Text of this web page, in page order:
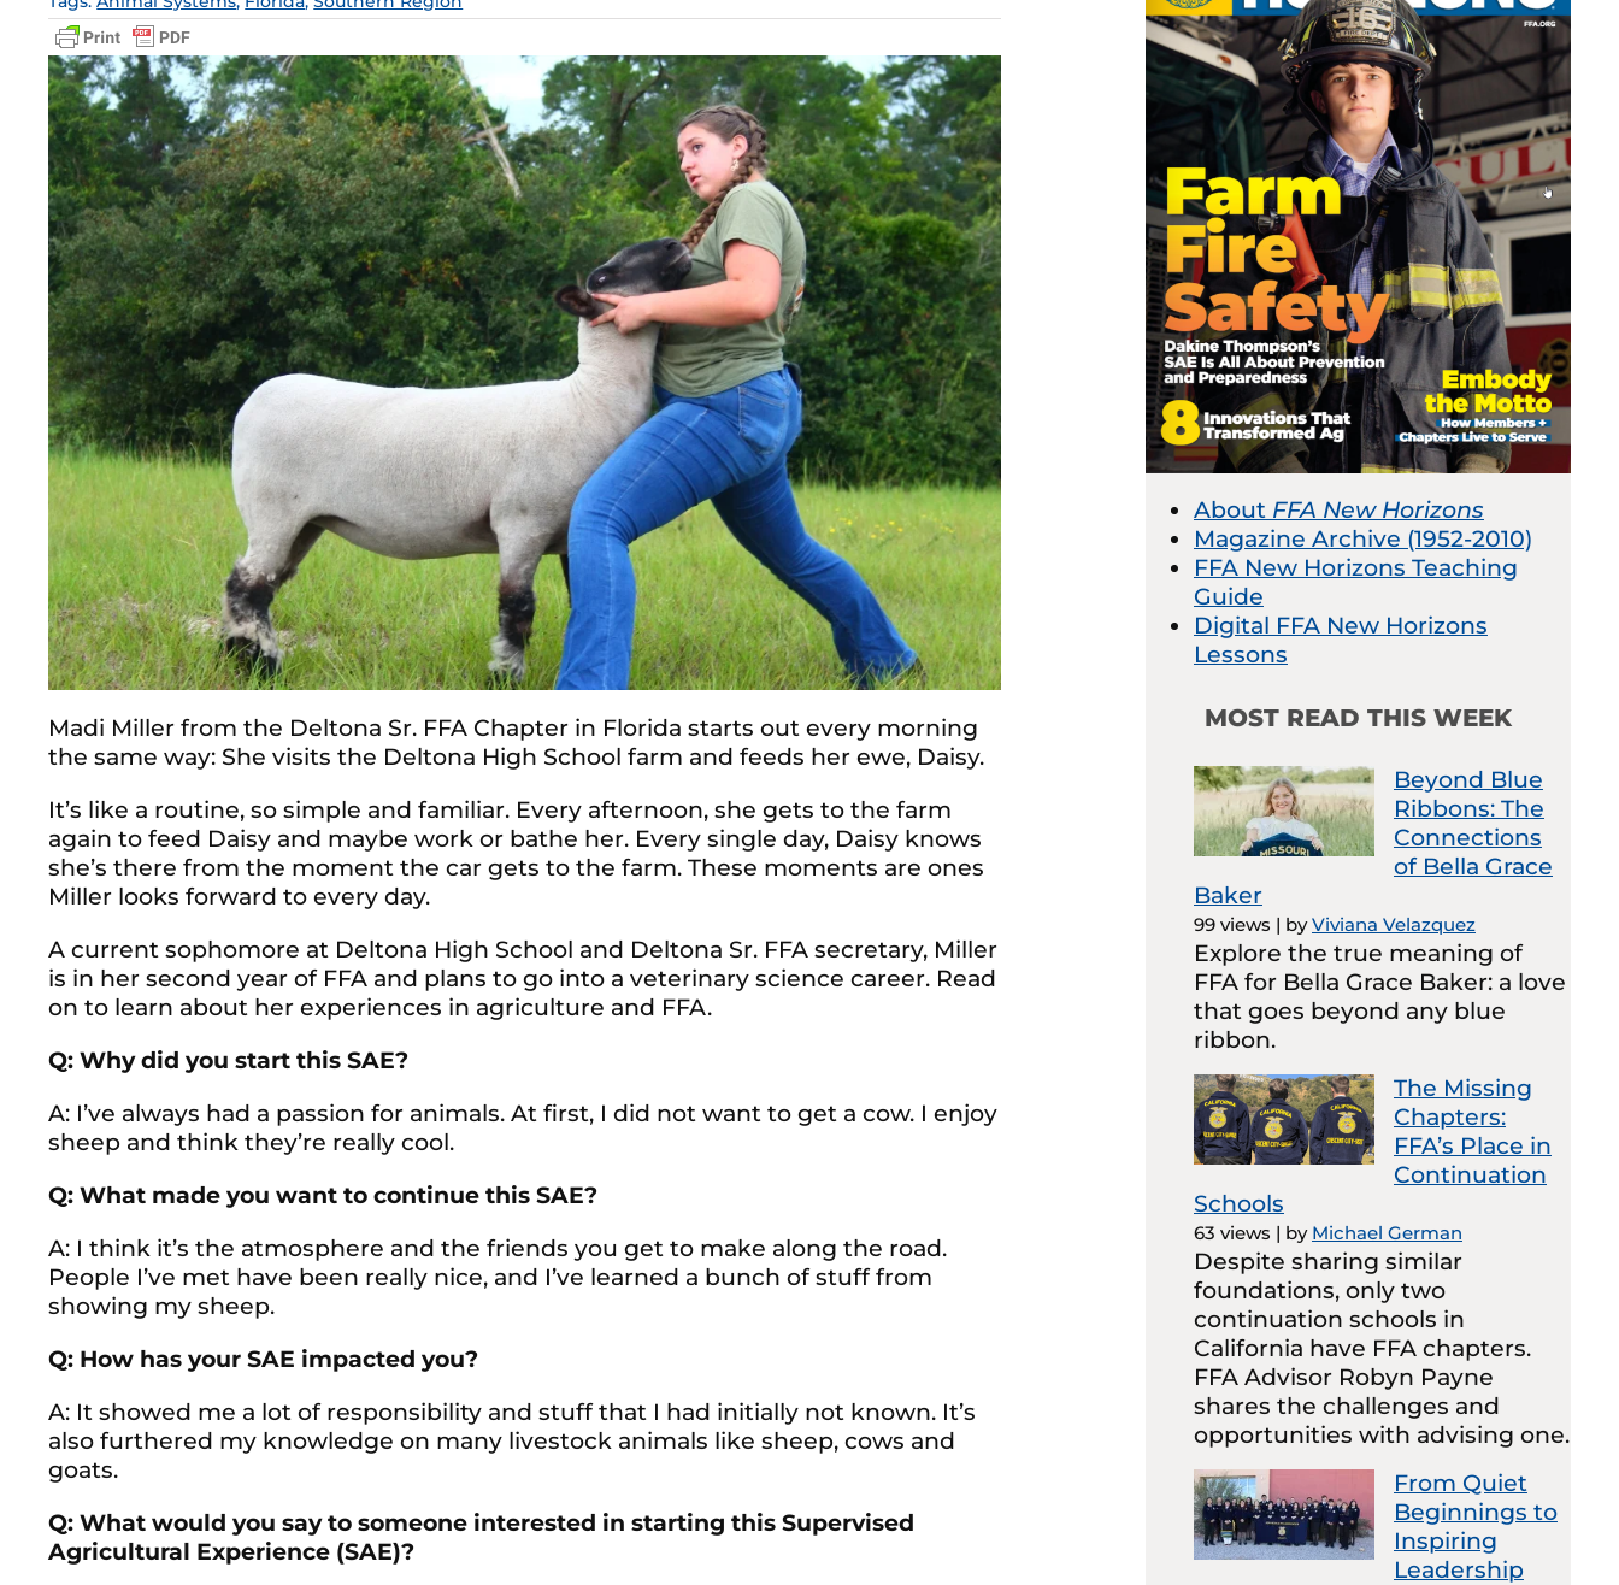
Madi Miller from the Deltona Sr. FFA Chapter in Florida starts out every morning
the same way: She visits the Deltona High School farm and feeds her ewe, Daisy.
It’s like a routine, so simple and familiar. Every afternoon, she gets to the farm
again to feed Daisy and maybe work or bathe her. Every single day, Daisy knows
she’s there from the moment the car gets to the farm. These moments are ones
Miller looks forward to every day.
A current sophomore at Deltona High School and Deltona Sr. FFA secretary, Miller
is in her second year of FFA and plans to go into a veterinary science career. Read
on to learn about her experiences in agriculture and FFA.
Q: Why did you start this SAE?
A: I’ve always had a passion for animals. At first, I did not want to get a cow. I enjoy
sheep and think they’re really cool.
Q: What made you want to continue this SAE?
A: I think it’s the atmosphere and the friends you get to make along the road.
People I’ve met have been really nice, and I’ve learned a bunch of stuff from
showing my sheep.
Q: How has your SAE impacted you?
A: It showed me a lot of responsibility and stuff that I had initially not known. It’s
also furthered my knowledge on many livestock animals like sheep, cows and
goats.
Q: What would you say to someone interested in starting this Supervised
Agricultural Experience (SAE)?
About FFA New Horizons
Magazine Archive (1952-2010)
FFA New Horizons Teaching
Guide
Digital FFA New Horizons
Lessons
MOST READ THIS WEEK
Beyond Blue
Ribbons: The
Connections
of Bella Grace
Baker
99 views | byViviana Velazquez
Explore the true meaning of
FFA for Bella Grace Baker: a love
that goes beyond any blue
ribbon.
The Missing
Chapters:
FFA’s Place in
Continuation
Schools
63 views | by Michael German
Despite sharing similar
foundations, only two
continuation schools in
California have FFA chapters.
FFA Advisor Robyn Payne
shares the challenges and
opportunities with advising one.
From Quiet
Beginnings to
Inspiring
Leadership